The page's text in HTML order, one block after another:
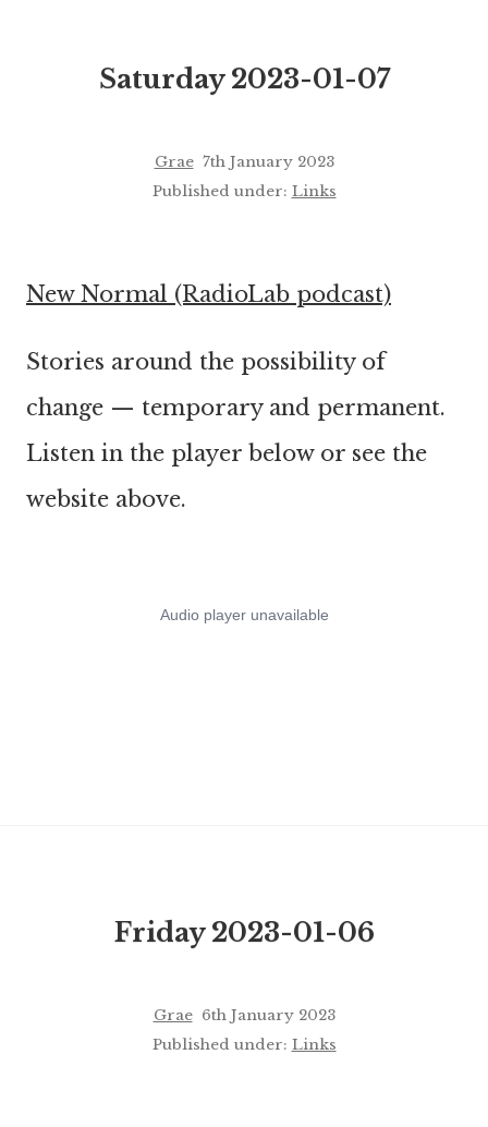
Saturday 2023-01-07
Grae 7th January 2023
Published under: Links
New Normal (RadioLab podcast)
Stories around the possibility of
change — temporary and permanent.
Listen in the player below or see the
website above.
Friday 2023-01-06
Grae 6th January 2023
Published under: Links